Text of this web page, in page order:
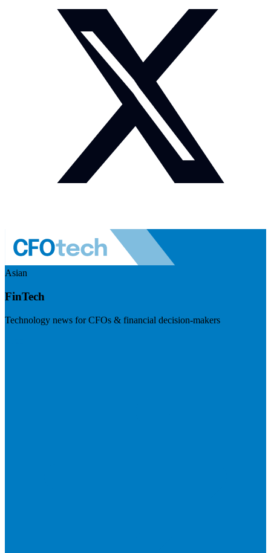
Asian
FinTech
Technology news for CFOs & financial decision-makers